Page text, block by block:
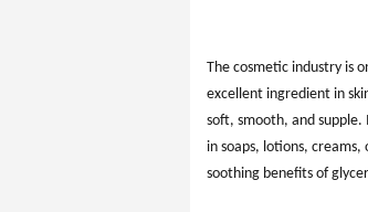
The cosmetic industry is
excellent ingredient in
soft, smooth, and
in soaps, lotions,
soothing benefits of